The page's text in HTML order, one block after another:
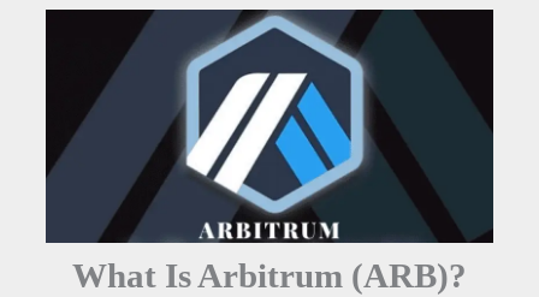
What Is Arbitrum (ARB)?